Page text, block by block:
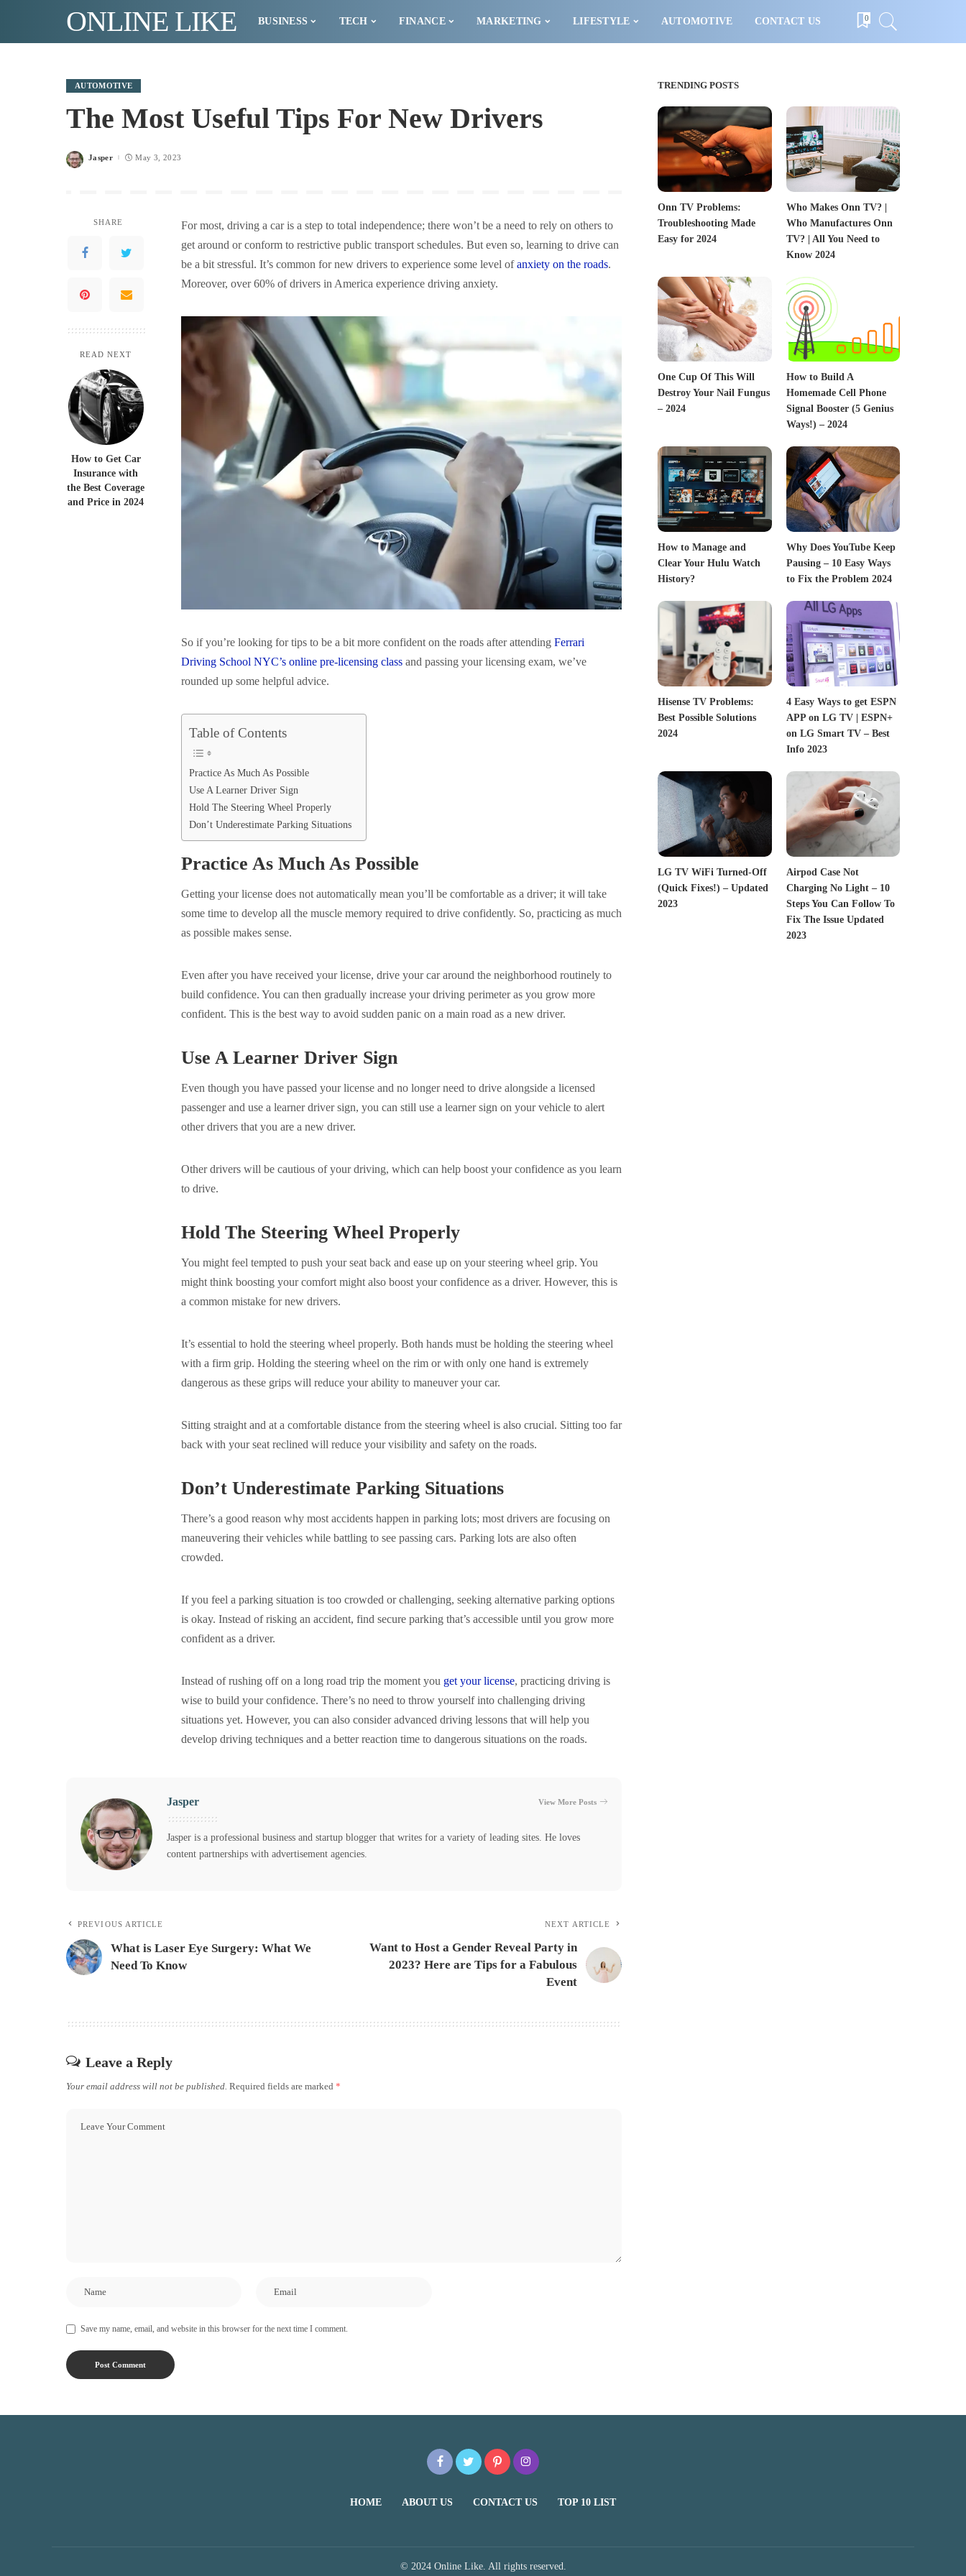
ONLINE LIKE BUSINESS TECH FINANCE MARKETING LIFESTYLE AUTOMOTIVE CONTACT US 0
AUTOMOTIVE
The Most Useful Tips For New Drivers
Posted
Jasper May 3, 2023
SHARE
READ NEXT
How to Get Car
Insurance with
the Best Coverage
and Price in 2024
For most, driving a car is a step to total independence; there won’t be a need to rely on others to
get around or conform to restrictive public transport schedules. But even so, learning to drive can
be a bit stressful. It’s common for new drivers to experience some level ofanxiety on the roads.
Moreover, over 60% of drivers in America experience driving anxiety.
So if you’re looking for tips to be a bit more confident on the roads after attending Ferrari
Driving School NYC’s online pre-licensing class and passing your licensing exam, we’ve
rounded up some helpful advice.
Table of Contents
Practice As Much As Possible
Use A Learner Driver Sign
Hold The Steering Wheel Properly
Don’t Underestimate Parking Situations
Practice As Much As Possible
Getting your license does not automatically mean you’ll be comfortable as a driver; it will take
some time to develop all the muscle memory required to drive confidently. So, practicing as much
as possible makes sense.
Even after you have received your license, drive your car around the neighborhood routinely to
build confidence. You can then gradually increase your driving perimeter as you grow more
confident. This is the best way to avoid sudden panic on a main road as a new driver.
Use A Learner Driver Sign
Even though you have passed your license and no longer need to drive alongside a licensed
passenger and use a learner driver sign, you can still use a learner sign on your vehicle to alert
other drivers that you are a new driver.
Other drivers will be cautious of your driving, which can help boost your confidence as you learn
to drive.
Hold The Steering Wheel Properly
You might feel tempted to push your seat back and ease up on your steering wheel grip. You
might think boosting your comfort might also boost your confidence as a driver. However, this is
a common mistake for new drivers.
It’s essential to hold the steering wheel properly. Both hands must be holding the steering wheel
with a firm grip. Holding the steering wheel on the rim or with only one hand is extremely
dangerous as these grips will reduce your ability to maneuver your car.
Sitting straight and at a comfortable distance from the steering wheel is also crucial. Sitting too far
back with your seat reclined will reduce your visibility and safety on the roads.
Don’t Underestimate Parking Situations
There’s a good reason why most accidents happen in parking lots; most drivers are focusing on
maneuvering their vehicles while battling to see passing cars. Parking lots are also often
crowded.
If you feel a parking situation is too crowded or challenging, seeking alternative parking options
is okay. Instead of risking an accident, find secure parking that’s accessible until you grow more
confident as a driver.
Instead of rushing off on a long road trip the moment you get your license, practicing driving is
wise to build your confidence. There’s no need to throw yourself into challenging driving
situations yet. However, you can also consider advanced driving lessons that will help you
develop driving techniques and a better reaction time to dangerous situations on the roads.
Jasper View More Posts
Jasper is a professional business and startup blogger that writes for a variety of leading sites. He loves
content partnerships with advertisement agencies.
PREVIOUS ARTICLE
What is Laser Eye Surgery: What We
Need To Know
NEXT ARTICLE
Want to Host a Gender Reveal Party in
2023? Here are Tips for a Fabulous
Event
Leave a Reply
Your email address will not be published. Required fields are marked *
Save my name, email, and website in this browser for the next time I comment.
TRENDING POSTS
Onn TV Problems:
Troubleshooting Made
Easy for 2024
Who Makes Onn TV? |
Who Manufactures Onn
TV? | All You Need to
Know 2024
One Cup Of This Will
Destroy Your Nail Fungus
– 2024
How to Build A
Homemade Cell Phone
Signal Booster (5 Genius
Ways!) – 2024
How to Manage and
Clear Your Hulu Watch
History?
Why Does YouTube Keep
Pausing – 10 Easy Ways
to Fix the Problem 2024
Hisense TV Problems:
Best Possible Solutions
2024
4 Easy Ways to get ESPN
APP on LG TV | ESPN+
on LG Smart TV – Best
Info 2023
LG TV WiFi Turned-Off
(Quick Fixes!) – Updated
2023
Airpod Case Not
Charging No Light – 10
Steps You Can Follow To
Fix The Issue Updated
2023
HOME ABOUT US CONTACT US TOP 10 LIST
© 2024 Online Like. All rights reserved.